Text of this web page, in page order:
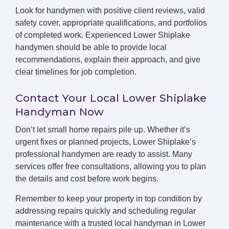
Look for handymen with positive client reviews, valid
safety cover, appropriate qualifications, and portfolios
of completed work. Experienced Lower Shiplake
handymen should be able to provide local
recommendations, explain their approach, and give
clear timelines for job completion.
Contact Your Local Lower Shiplake
Handyman Now
Don’t let small home repairs pile up. Whether it’s
urgent fixes or planned projects, Lower Shiplake’s
professional handymen are ready to assist. Many
services offer free consultations, allowing you to plan
the details and cost before work begins.
Remember to keep your property in top condition by
addressing repairs quickly and scheduling regular
maintenance with a trusted local handyman in Lower